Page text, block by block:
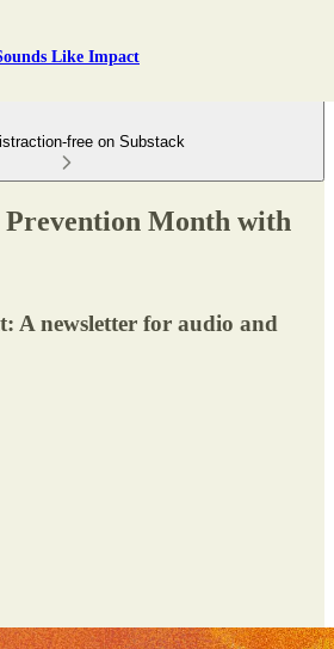
Like Impact
free on Substack
Month with
A newsletter for audio and